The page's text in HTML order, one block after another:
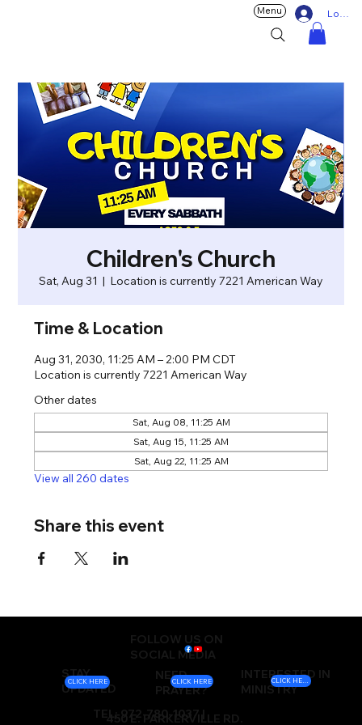
Log In
Menu
Children's Church
Sat, Aug 31
  |
Location is currently 7221 American Way
Time & Location
Aug 31, 2030, 11:25 AM – 2:00 PM CDT
Location is currently 7221 American Way
Other dates
Sat, Aug 08, 11:25 AM
Sat, Aug 15, 11:25 AM
Sat, Aug 22, 11:25 AM
View all 260 dates
Share this event
FOLLOW US ON
SOCIAL MEDIA
STAY
UPDATED
NEED
PRAYER?
INTERESTED IN
MINISTRY
TEL: 972-780-1037 |
450 E. PARKERVILLE RD.
CLICK HERE CLICK HERE CLICK HERE